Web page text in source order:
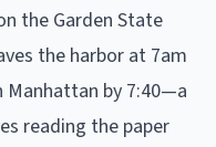
the Garden State
the harbor at 7am
Manhattan by 7:40—a
reading the paper